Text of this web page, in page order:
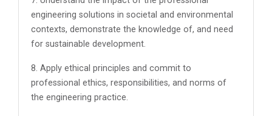
engineering solutions in societal and environmental
contexts, demonstrate the knowledge of, and need
for sustainable development.
8. Apply ethical principles and commit to
professional ethics, responsibilities, and norms of
the engineering practice.